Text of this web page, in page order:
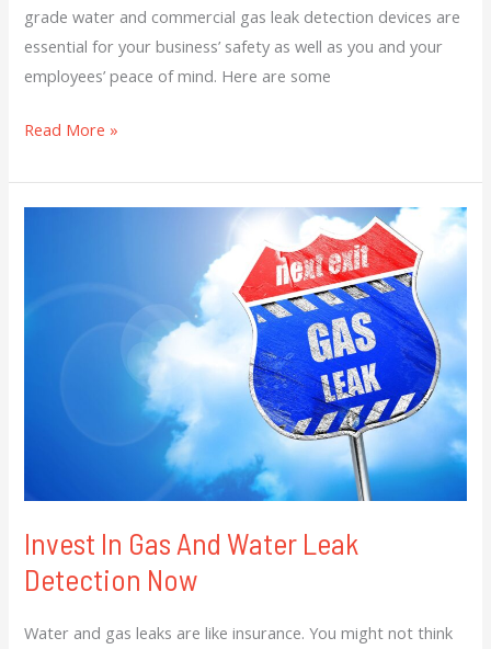
grade water and commercial gas leak detection devices are
essential for your business’ safety as well as you and your
employees’ peace of mind. Here are some
Read More »
Invest In Gas And Water Leak
Detection Now
Water and gas leaks are like insurance. You might not think